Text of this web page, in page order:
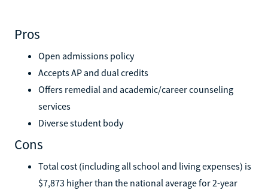
Pros
Open admissions policy
Accepts AP and dual credits
Offers remedial and academic/career counseling
services
Diverse student body
Cons
Total cost (including all school and living expenses) is
$7,873 higher than the national average for 2-year